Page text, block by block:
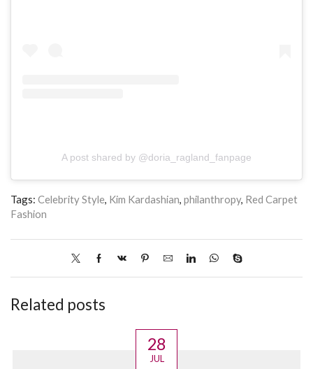
A post shared by @doria_ragland_fanpage
Tags: Celebrity Style, Kim Kardashian, philanthropy, Red Carpet
Fashion
Related posts
28
JUL